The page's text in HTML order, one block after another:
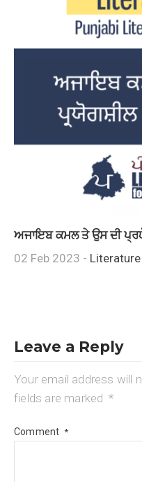
ਅਜਾਇਬ ਕਮਲ ਤੇ ਉਸ ਦੀ
02 Feb 2023 - Literature
Leave a Reply
Your email address will
fields are marked *
Comment *